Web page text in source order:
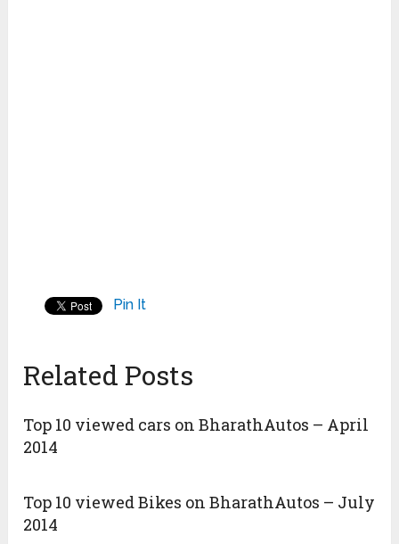
Pin It
Related Posts
Top 10 viewed cars on BharathAutos – April
2014
Top 10 viewed Bikes on BharathAutos – July
2014